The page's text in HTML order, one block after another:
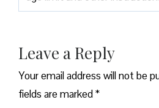
Leave a Reply
Your email address will not be
fields are marked*